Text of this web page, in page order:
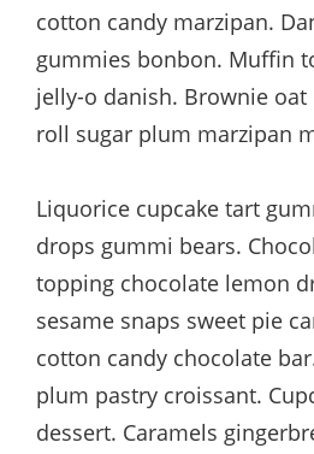
cotton candy marzipan.
gummies bonbon. Muffin
jelly-o danish. Brownie oat
roll sugar plum marzipan
Liquorice cupcake tart
drops gummi bears.
topping chocolate lemon
sesame snaps sweet pie
cotton candy chocolate
plum pastry croissant.
dessert. Caramels